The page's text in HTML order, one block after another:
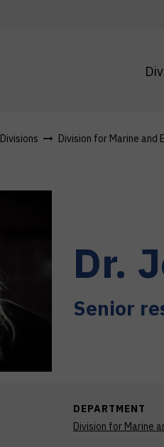
Divisions Division for Marine and
Dr.
Senior
DEPARTMENT
Division for Marine